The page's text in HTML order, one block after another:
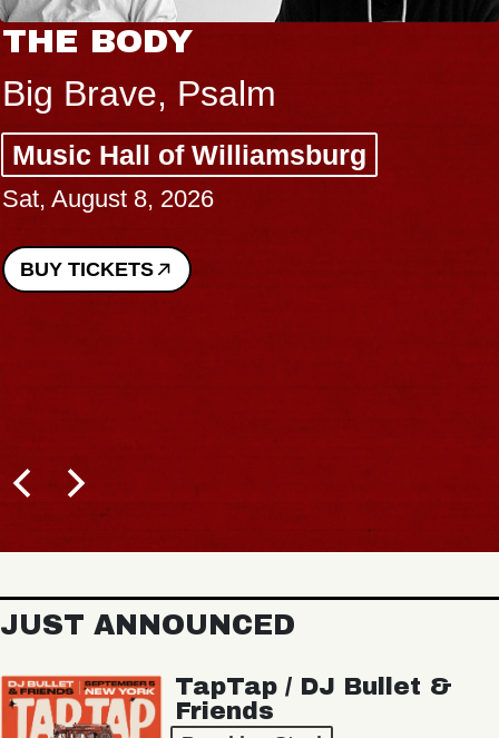
THE BODY
Big Brave, Psalm
Music Hall of Williamsburg
Sat, August 8, 2026
BUY TICKETS
JUST ANNOUNCED
TapTap / DJ Bullet &
Friends